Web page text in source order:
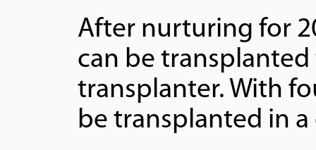
After nurturing for
can be
transplanter. With
be transplanted in a